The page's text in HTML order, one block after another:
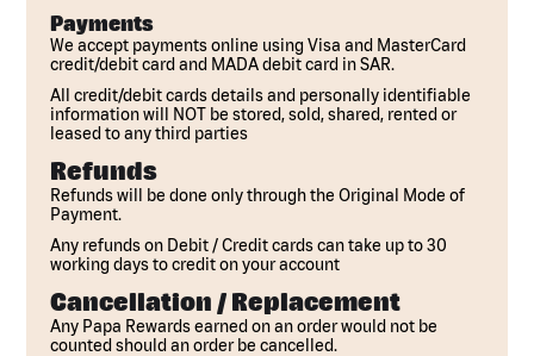
Payments
We accept payments online using Visa and MasterCard
credit/debit card and MADA debit card in SAR.
All credit/debit cards details and personally identifiable
information will NOT be stored, sold, shared, rented or
leased to any third parties
Refunds
Refunds will be done only through the Original Mode of
Payment.
Any refunds on Debit / Credit cards can take up to 30
working days to credit on your account
Cancellation / Replacement
Any Papa Rewards earned on an order would not be
counted should an order be cancelled.